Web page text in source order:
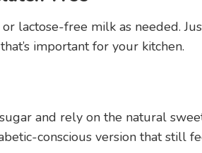
lactose-free milk as needed.
important for your kitchen.
and rely on the natural
conscious version that still